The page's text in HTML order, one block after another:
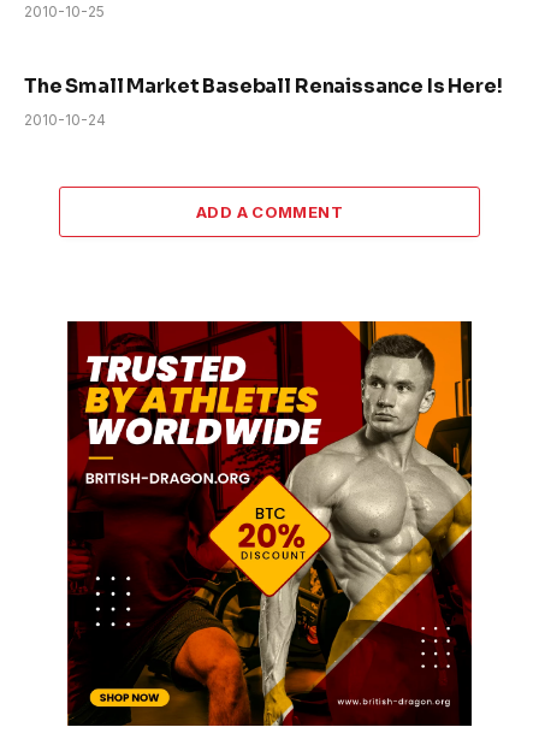
2010-10-25
The Small Market Baseball Renaissance Is Here!
2010-10-24
ADD A COMMENT